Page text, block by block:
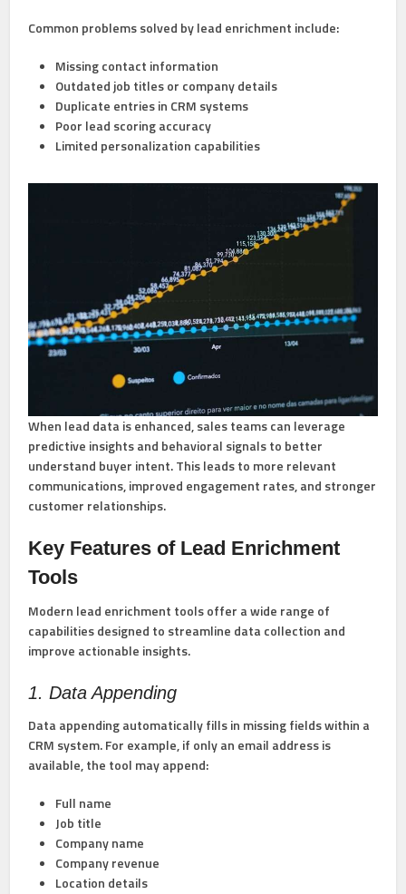
Common problems solved by lead enrichment include:
Missing contact information
Outdated job titles or company details
Duplicate entries in CRM systems
Poor lead scoring accuracy
Limited personalization capabilities
When lead data is enhanced, sales teams can leverage
predictive insights and behavioral signals to better
understand buyer intent. This leads to more relevant
communications, improved engagement rates, and stronger
customer relationships.
Key Features of Lead Enrichment
Tools
Modern lead enrichment tools offer a wide range of
capabilities designed to streamline data collection and
improve actionable insights.
1. Data Appending
Data appending automatically fills in missing fields within a
CRM system. For example, if only an email address is
available, the tool may append:
Full name
Job title
Company name
Company revenue
Location details